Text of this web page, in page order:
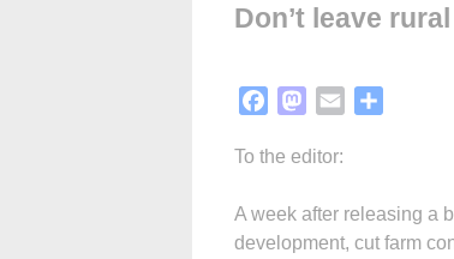
Don’t leave
FacebookMastodon
Email
To the editor:
A week after releasing a
development, cut farm